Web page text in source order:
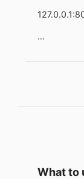
...
What to